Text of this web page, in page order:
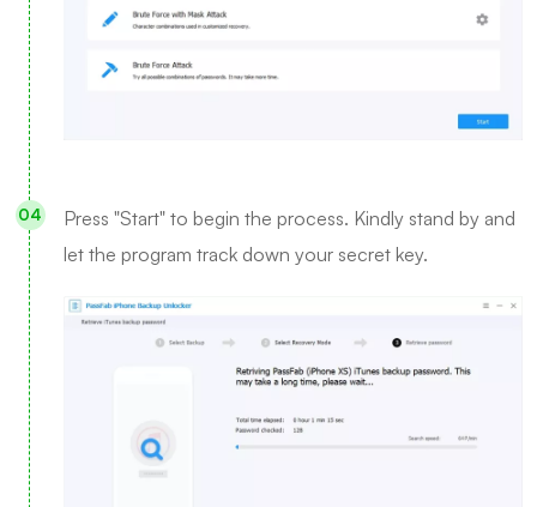
Press "Start" to begin the process. Kindly stand by and
let the program track down your secret key.